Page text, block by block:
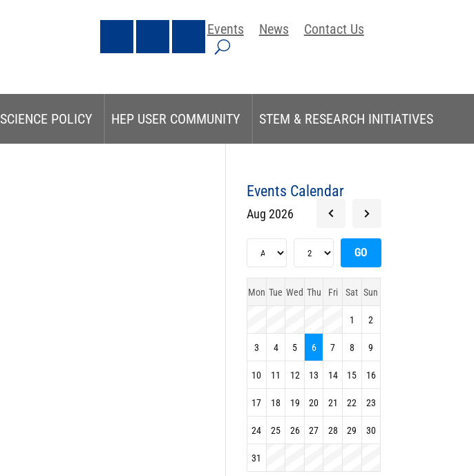
Events News Contact Us
SCIENCE POLICY HEP USER COMMUNITY STEM & RESEARCH INITIATIVES
Events Calendar
Aug 2026
Mon Tue Wed Thu Fri Sat Sun
1 2
3 4 5 6 7 8 9
10 11 12 13 14 15 16
17 18 19 20 21 22 23
24 25 26 27 28 29 30
31